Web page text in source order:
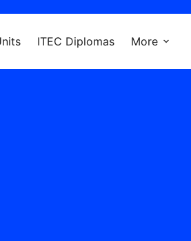
ITEC Diplomas More